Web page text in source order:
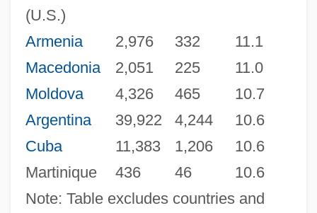
Note: Table excludes countries and
(U.S.)
Armenia 2,976 332
11.1
Macedonia
2,051 225
11.0
Moldova
4,326 465
10.7
Argentina
39,922 4,244
10.6
Cuba
11,383 1,206
10.6
Martinique
436 46 10.6